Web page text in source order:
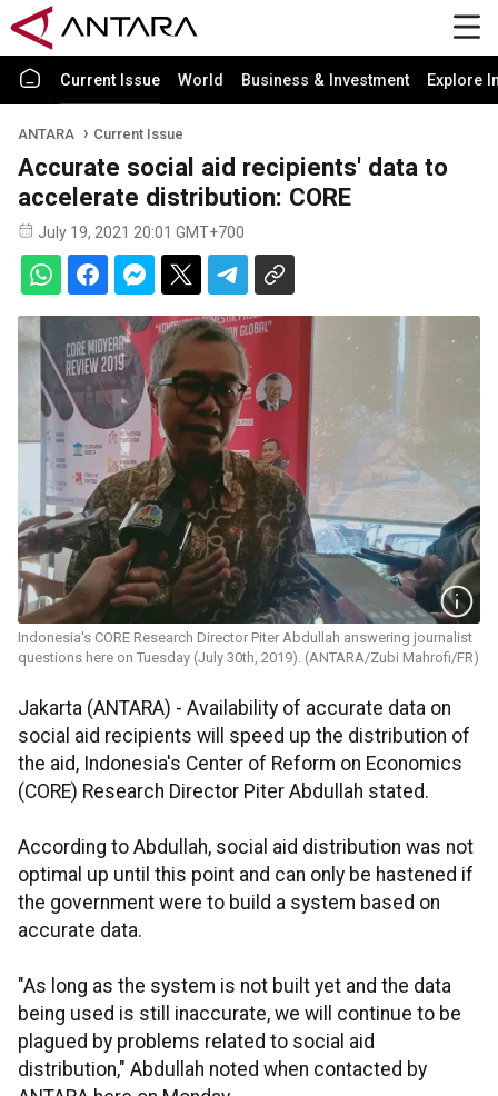
Current Issue World Business & Investment Explore
ANTARA Current Issue
Accurate social aid recipients' data to
accelerate distribution: CORE
July 19, 2021 20:01 GMT+700
Indonesia's CORE Research Director Piter Abdullah answering journalist
questions here on Tuesday (July 30th, 2019). (ANTARA/Zubi Mahrofi/FR)
Jakarta (ANTARA) - Availability of accurate data on
social aid recipients will speed up the distribution of
the aid, Indonesia's Center of Reform on Economics
(CORE) Research Director Piter Abdullah stated.
According to Abdullah, social aid distribution was not
optimal up until this point and can only be hastened if
the government were to build a system based on
accurate data.
"As long as the system is not built yet and the data
being used is still inaccurate, we will continue to be
plagued by problems related to social aid
distribution," Abdullah noted when contacted by